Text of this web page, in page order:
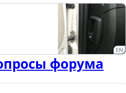
EN
форума